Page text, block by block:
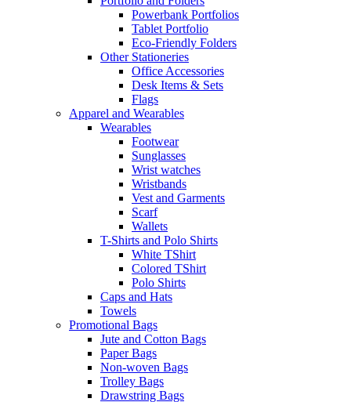
Powerbank Portfolios
Tablet Portfolio
Eco-Friendly Folders
Other Stationeries
Office Accessories
Desk Items & Sets
Flags
Apparel and Wearables
Wearables
Footwear
Sunglasses
Wrist watches
Wristbands
Vest and Garments
Scarf
Wallets
T-Shirts and Polo Shirts
White TShirt
Colored TShirt
Polo Shirts
Caps and Hats
Towels
Promotional Bags
Jute and Cotton Bags
Paper Bags
Non-woven Bags
Trolley Bags
Drawstring Bags